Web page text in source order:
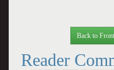
Back to
Reader